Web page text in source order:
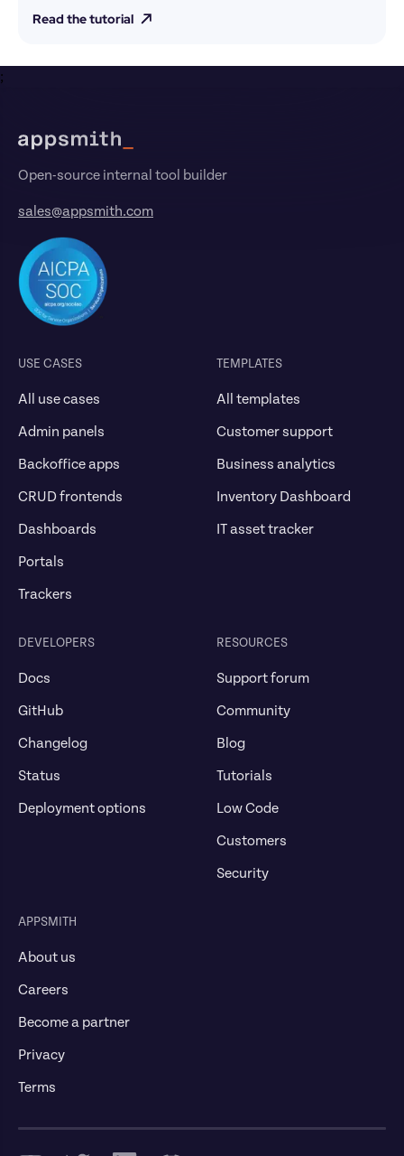
Read the tutorial
;
Open-source internal tool builder
sales@appsmith.com
USE CASES
All use cases
Admin panels
Backoffice apps
CRUD frontends
Dashboards
Portals
Trackers
TEMPLATES
All templates
Customer support
Business analytics
Inventory Dashboard
IT asset tracker
DEVELOPERS
Docs
GitHub
Changelog
Status
Deployment options
RESOURCES
Support forum
Community
Blog
Tutorials
Low Code
Customers
Security
APPSMITH
About us
Careers
Become a partner
Privacy
Terms